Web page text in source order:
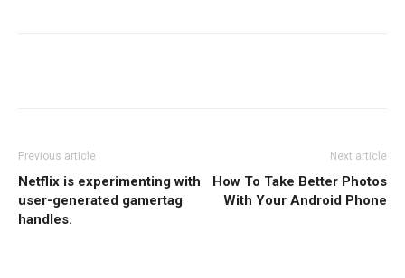
Previous article
Netflix is experimenting with
user-generated gamertag
handles.
Next article
How To Take Better Photos
With Your Android Phone